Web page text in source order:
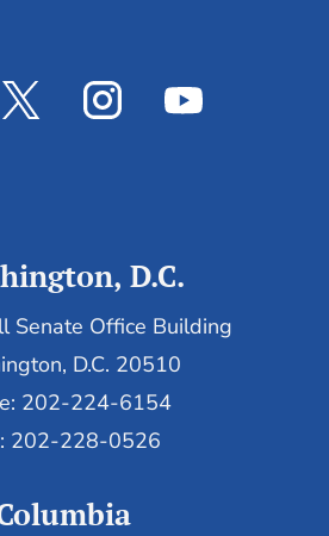
D.C.
Senate Office Building
D.C. 20510
202-224-6154
202-228-0526